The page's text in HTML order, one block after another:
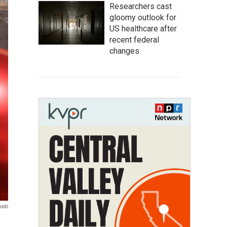
Researchers cast
gloomy outlook for
US healthcare after
recent federal
changes